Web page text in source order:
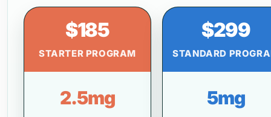
$185
STARTER PROGRAM
2.5mg
$299
STANDARD
5mg